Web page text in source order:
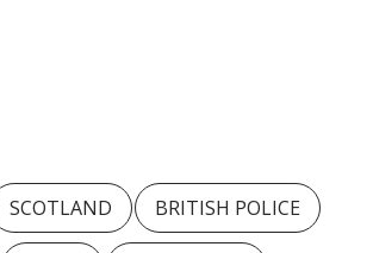
SCOTLAND BRITISH POLICE